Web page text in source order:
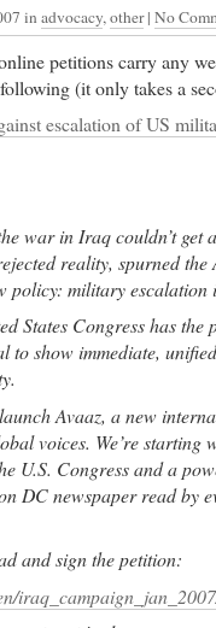
in advocacy,other | No
petitions carry any
(it only takes a
escalation of US
war in Iraq couldn’t get
reality, spurned the
policy: military escalation
States Congress has the
to show immediate,
Avaaz, a new
voices. We’re starting
U.S. Congress and a
DC newspaper read by
and sign the petition: